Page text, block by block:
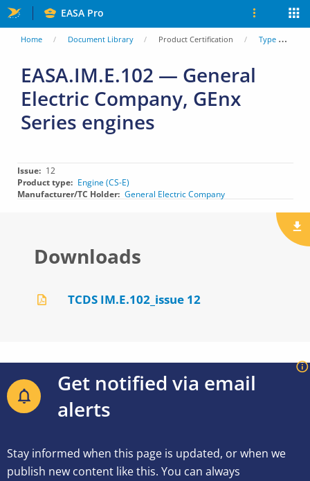
Skip
to
content
EASA Pro
You
are
here
Home Document Library Product Certification Type Certificate Data Sheets (TCDS)
EASA.IM.E.102 — General
Electric Company, GEnx
Series engines
Issue
12
Product type
Engine (CS-E)
Manufacturer/TC Holder
General Electric Company
Downloads
TCDS IM.E.102_issue 12
Get notified via email
alerts
Stay informed when this page is updated, or when we
publish new content like this. You can always